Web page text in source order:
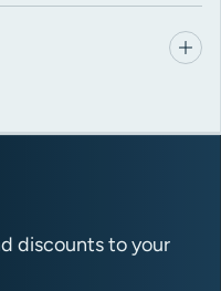
discounts to your